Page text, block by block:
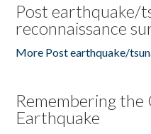
Post earthquake/
reconnaissance
More Post earthquake/
Remembering the
Earthquake